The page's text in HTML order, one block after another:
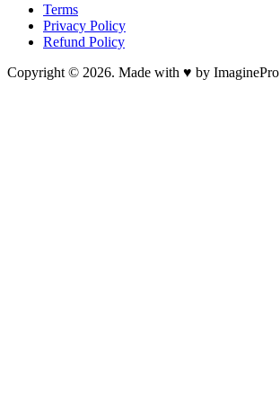
Terms
Privacy Policy
Refund Policy
Copyright © 2026. Made with ♥ by ImaginePro